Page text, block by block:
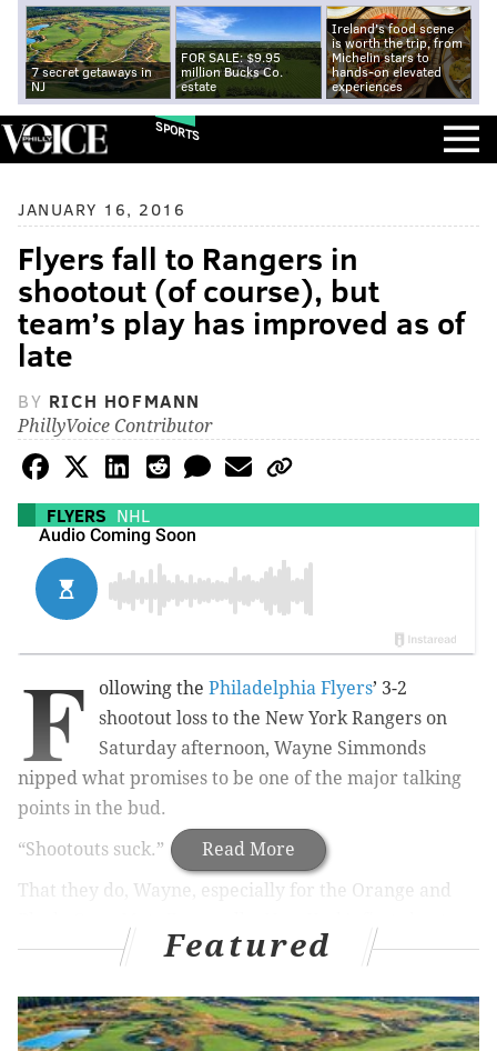
7 secret getaways in
NJ
FOR SALE: $9.95
million Bucks Co.
estate
Ireland's food scene
is worth the trip, from
Michelin stars to
hands-on elevated
experiences
SPORTS
JANUARY 16, 2016
Flyers fall to Rangers in
shootout (of course), but
team’s play has improved as of
late
BY RICH HOFMANN
PhillyVoice Contributor
FLYERS NHL
Read More
F ollowing the Philadelphia Flyers’ 3-2
shootout loss to the New York Rangers on
Saturday afternoon, Wayne Simmonds
nipped what promises to be one of the major talking
points in the bud.
“Shootouts suck.”
That they do, Wayne, especially for the Orange and
deked Steve Mason out of his pads, you just figured it
Henrik Lundqvist.
Featured